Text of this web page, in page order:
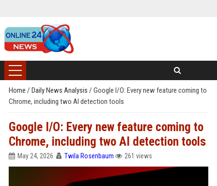
Home / Daily News Analysis / Google I/O: Every new feature coming to
Chrome, including two AI detection tools
Google I/O: Every new feature coming to
Chrome, including two AI detection tools
May 24, 2026 Twila Rosenbaum 261 views